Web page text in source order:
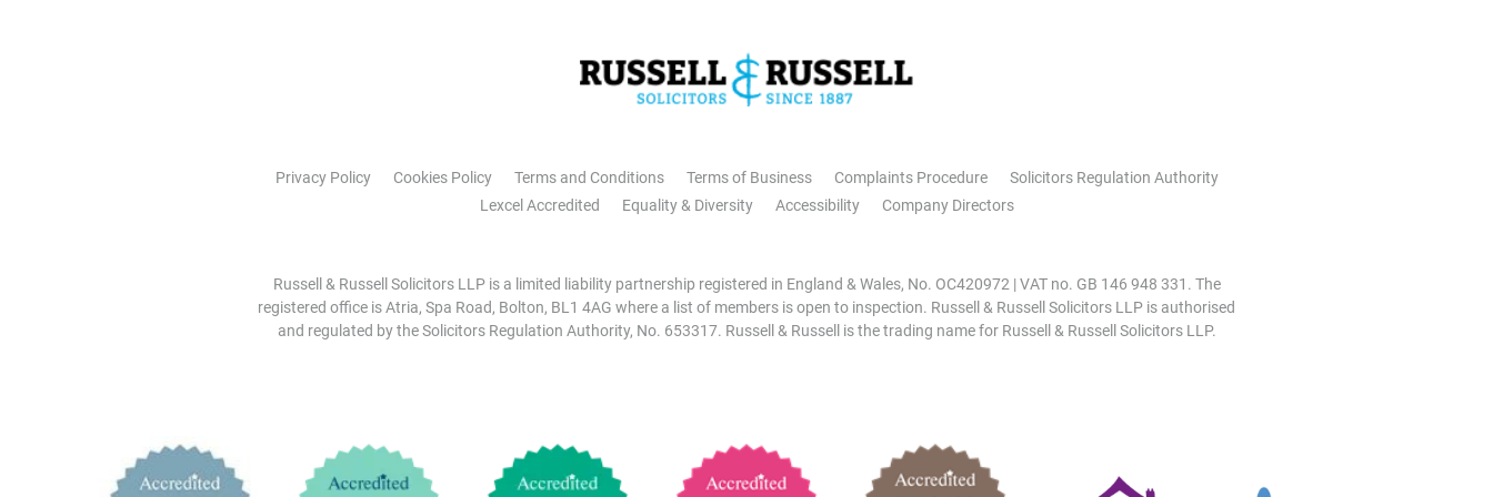
Privacy Policy Cookies Policy Terms and Conditions Terms of Business Complaints Procedure
Solicitors Regulation Authority
Lexcel Accredited
Equality & Diversity Accessibility Company Directors
Russell & Russell Solicitors LLP is a limited liability partnership registered in England & Wales, No. OC420972 | VAT no. GB 146 948 331. The
registered office is Atria, Spa Road, Bolton, BL1 4AG where a list of members is open to inspection. Russell & Russell Solicitors LLP is authorised
and regulated by the Solicitors Regulation Authority, No. 653317. Russell & Russell is the trading name for Russell & Russell Solicitors LLP.